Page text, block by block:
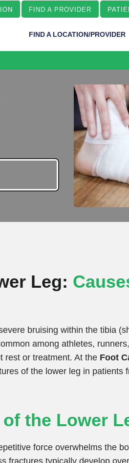
FIND A PROVIDER
FIND A LOCATION/PROVIDER
Leg:
bruising within the tibia
among athletes,
rest or treatment. At the Foot
of the lower leg in patients
the Lower
force overwhelms the
fractures typically develop